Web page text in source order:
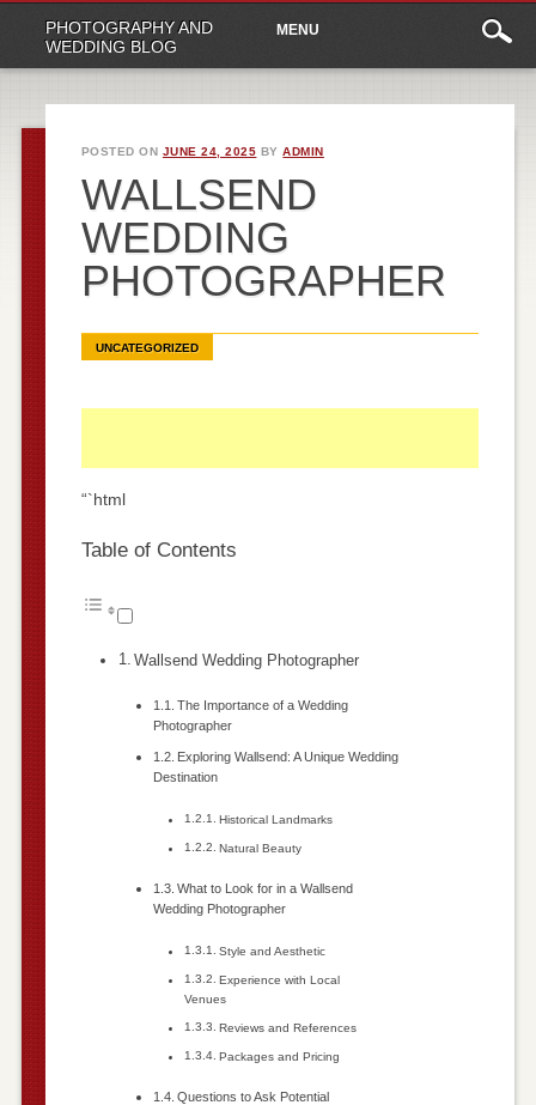
PHOTOGRAPHY AND
WEDDING BLOG
Main
menu
content
MENU
POSTED ON JUNE 24, 2025 BYADMIN
WALLSEND
WEDDING
PHOTOGRAPHER
UNCATEGORIZED
“`html
Table of Contents
Wallsend Wedding Photographer
The Importance of a Wedding
Photographer
Exploring Wallsend: A Unique Wedding
Destination
Historical Landmarks
Natural Beauty
What to Look for in a Wallsend
Wedding Photographer
Style and Aesthetic
Experience with Local
Venues
Reviews and References
Packages and Pricing
Questions to Ask Potential